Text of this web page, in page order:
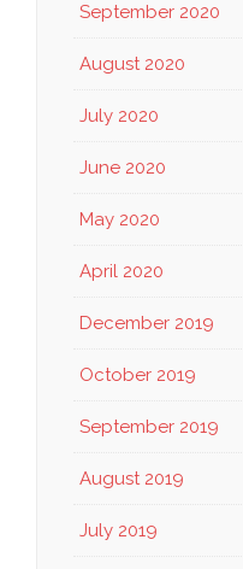
September 2020
August 2020
July 2020
June 2020
May 2020
April 2020
December 2019
October 2019
September 2019
August 2019
July 2019